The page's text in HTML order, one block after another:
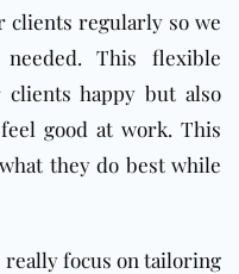
clients regularly so we
This flexible
happy but also
good at work. This
they do best while
really focus on tailoring